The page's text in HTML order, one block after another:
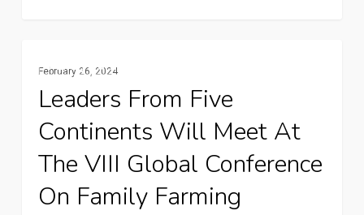
family
farming
from
continents
meet
Family Farming
February 26, 2024
Leaders From Five
Continents Will Meet At
The VIII Global Conference
On Family Farming